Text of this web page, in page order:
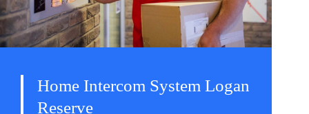
Home Intercom System Logan
Reserve